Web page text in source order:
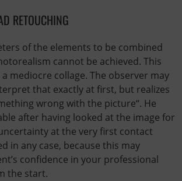
RETOUCHING
of the elements to be combined
cannot be achieved. This
mediocre collage. The observer may
that exactly at first, but realizes
wrong with the picture“. He
after having looked at the image for
at the very first contact
in any case, because this may
confidence in your professional
the start.